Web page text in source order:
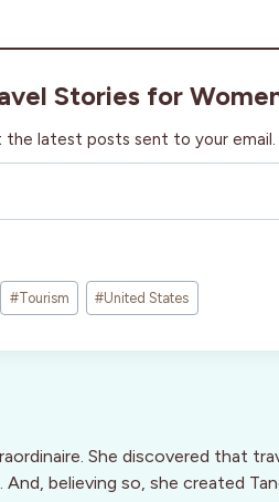
Stories for
the latest posts sent to your email.
#Tourism #United States
She discovered that
believing so, she created